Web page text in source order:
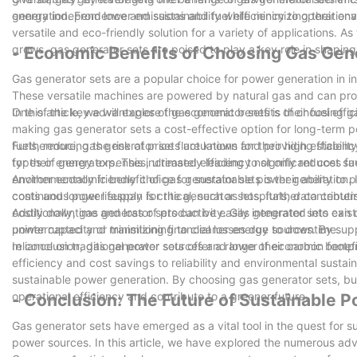
energy independence and sustainability while minimizing their
generation. From lower emissions and fuel efficiency to
versatile and eco-friendly solution for a variety of applications.
grows, gas generator sets are poised to play a key role in
- Economic Benefits of Choosing Gas
Gas generator sets are a popular choice for power generation in
These versatile machines are powered by natural gas and can
In this article, we will explore the economic benefits of choosing
One of the key advantages of gas generator sets is their fuel
making gas generator sets a cost-effective option for long-term
fuels, reducing the risk of price fluctuations and providing
for their energy expenses, ultimately leading to significant cost
Furthermore, gas generator sets are known for their high
types of generators. This increased efficiency not only reduces
environmentally friendly choice for sustainable power
costs and longer lifespan for the generator sets, further
Another economic benefit of gas generator sets is their ability to
continuous power supply is critical, such as hospitals, data
costly downtime and loss of productivity. Gas generator sets
uninterrupted and minimizing financial losses due to downtime.
Additionally, gas generator sets can be easily integrated into
power capacity or transitioning to cleaner energy sources. By
reliance on traditional power sources and lower their carbon
In conclusion, gas generator sets offer a range of economic
efficiency and cost savings to reliability and environmental
sustainable power generation. By choosing gas generator sets,
operational efficiency and contribute to a greener future.
- Conclusion: The Future of Sustainable
Gas generator sets have emerged as a vital tool in the quest for
power sources. In this article, we have explored the numerous